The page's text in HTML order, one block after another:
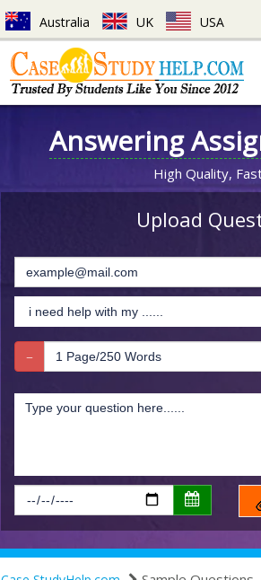
Australia UK USA
Answering
High Quality,
Upload